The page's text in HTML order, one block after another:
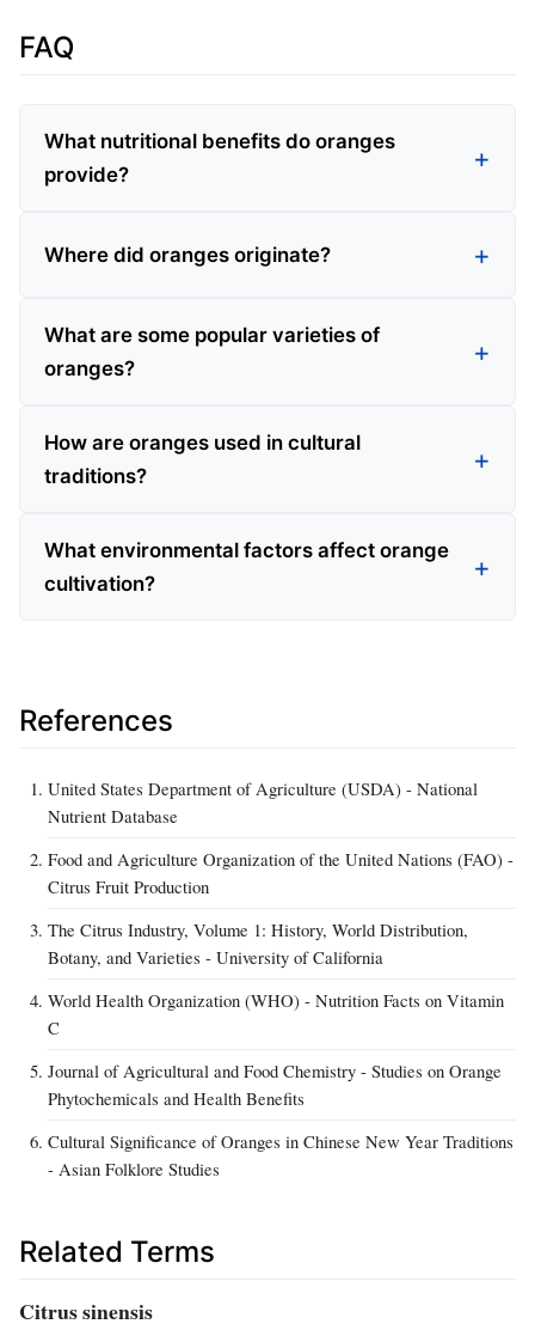
FAQ
What nutritional benefits do oranges
provide?
Where did oranges originate?
What are some popular varieties of
oranges?
How are oranges used in cultural
traditions?
What environmental factors affect orange
cultivation?
References
United States Department of Agriculture (USDA) - National
Nutrient Database
Food and Agriculture Organization of the United Nations (FAO) -
Citrus Fruit Production
The Citrus Industry, Volume 1: History, World Distribution,
Botany, and Varieties - University of California
World Health Organization (WHO) - Nutrition Facts on Vitamin
C
Journal of Agricultural and Food Chemistry - Studies on Orange
Phytochemicals and Health Benefits
Cultural Significance of Oranges in Chinese New Year Traditions
- Asian Folklore Studies
Related Terms
Citrus sinensis